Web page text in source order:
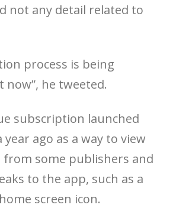
not any detail related to
process is being
he tweeted.
subscription launched
ago as a way to view
from some publishers and
to the app, such as a
screen icon.